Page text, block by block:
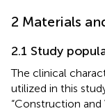
2 Materials
2.1 Study
The clinical
utilized in this
“Construction